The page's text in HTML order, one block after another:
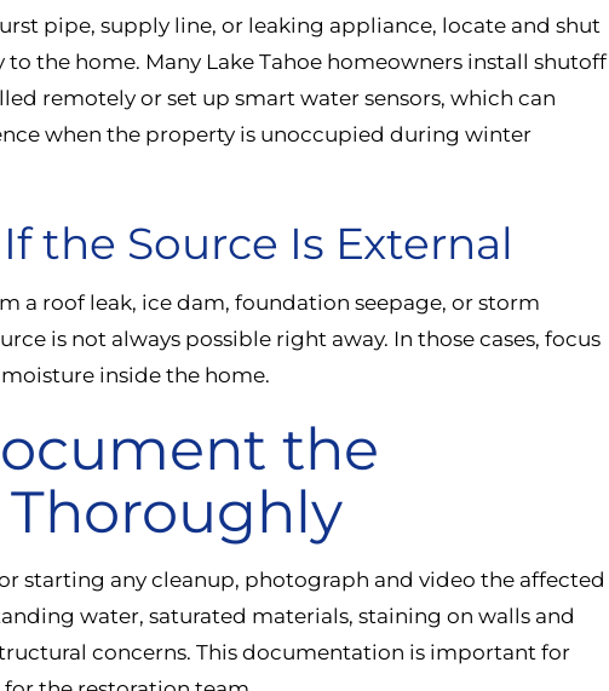
pipe, supply line, or leaking appliance, locate and shut
the home. Many Lake Tahoe homeowners install shutoff
remotely or set up smart water sensors, which can
when the property is unoccupied during winter
the Source Is External
a roof leak, ice dam, foundation seepage, or storm
is not always possible right away. In those cases, focus
inside the home.
the
starting any cleanup, photograph and video the affected
water, saturated materials, staining on walls and
concerns. This documentation is important for